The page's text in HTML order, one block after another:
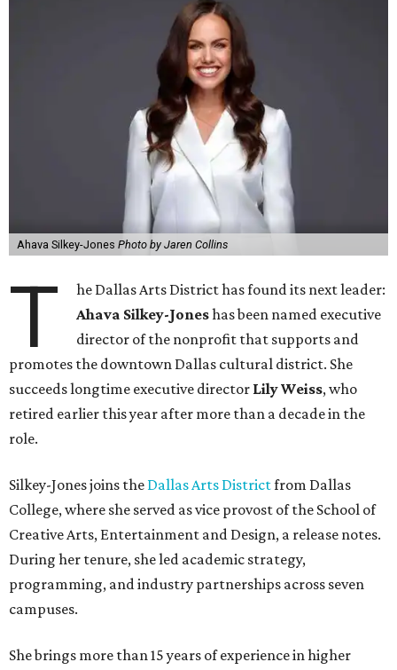
Ahava Silkey-Jones Photo by Jaren Collins
T
he Dallas Arts District has found its next leader:
Ahava Silkey-Joneshas been named executive
director of the nonprofit that supports and
promotes the downtown Dallas cultural district. She
succeeds longtime executive director Lily Weiss, who
retired earlier this year after more than a decade in the
role.
Silkey-Jones joins the Dallas Arts Districtfrom Dallas
College, where she served as vice provost of the School of
Creative Arts, Entertainment and Design, a release notes.
During her tenure, she led academic strategy,
programming, and industry partnerships across seven
campuses.
She brings more than 15 years of experience in higher